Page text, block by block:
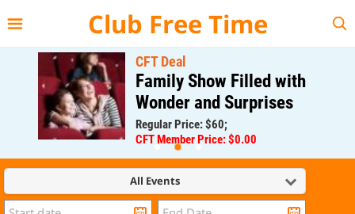
Club Free Time
CFT Deal
Family Show Filled with
Wonder and Surprises
Regular Price: $60;
CFT Member Price: $0.00
All Events